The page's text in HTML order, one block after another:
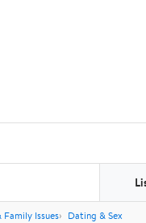
Family Issues Dating & Sex